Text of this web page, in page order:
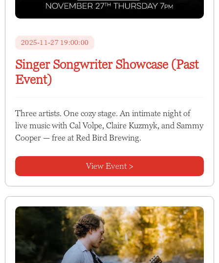
2025-11-27 19:00:00
Singer Songwriter Showcase (Past
Event)
Three artists. One cozy stage. An intimate night of
live music with Cal Volpe, Claire Kuzmyk, and Sammy
Cooper — free at Red Bird Brewing.
View Event >